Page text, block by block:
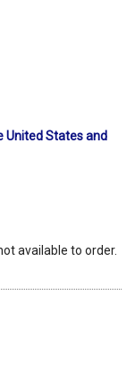
United States and
available to order.